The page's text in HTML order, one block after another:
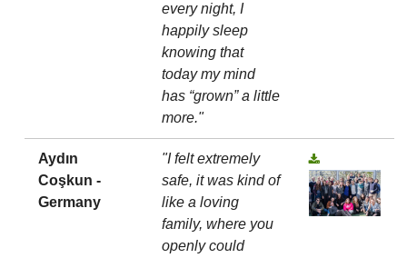
every night, I
happily sleep
knowing that
today my mind
has “grown” a little
more."
Aydın
Coşkun -
Germany
"I felt extremely
safe, it was kind of
like a loving
family, where you
openly could